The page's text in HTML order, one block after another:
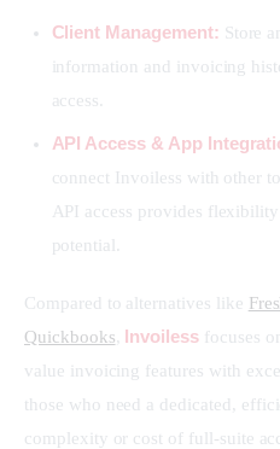
Client Management: Store
information and invoicing
access.
API Access & App
connect Invoiless with other
API access provides
potential.
Compared to alternatives like
Quickbooks, Invoiless focuses
value invoicing features with
those who need a dedicated,
complexity or cost of full-suite